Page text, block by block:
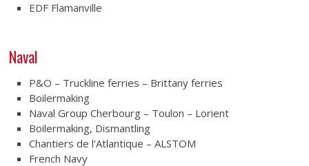
EDF Flamanville
Naval
P&O – Truckline ferries – Brittany ferries
Boilermaking
Naval Group Cherbourg – Toulon – Lorient
Boilermaking, Dismantling
Chantiers de l’Atlantique – ALSTOM
French Navy